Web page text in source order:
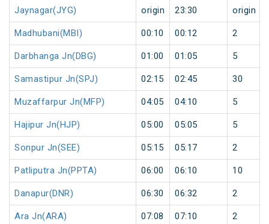
Jaynagar(JYG) origin 23:30 origin
Madhubani(MBI) 00:10 00:12 2
Darbhanga Jn(DBG) 01:00 01:05 5
Samastipur Jn(SPJ) 02:15 02:45 30
Muzaffarpur Jn(MFP) 04:05 04:10 5
Hajipur Jn(HJP) 05:00 05:05 5
Sonpur Jn(SEE) 05:15 05:17 2
Patliputra Jn(PPTA) 06:00 06:10 10
Danapur(DNR) 06:30 06:32 2
Ara Jn(ARA) 07:08 07:10 2